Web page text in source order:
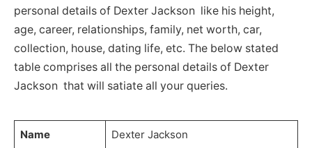
personal details of Dexter Jackson like his height,
age, career, relationships, family, net worth, car,
collection, house, dating life, etc. The below stated
table comprises all the personal details of Dexter
Jackson that will satiate all your queries.
Name Dexter Jackson